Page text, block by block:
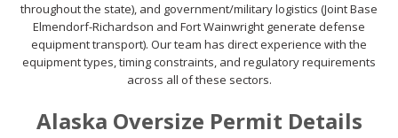
throughout the state), and government/military logistics (Joint Base
Elmendorf-Richardson and Fort Wainwright generate defense
equipment transport). Our team has direct experience with the
equipment types, timing constraints, and regulatory requirements
across all of these sectors.
Alaska Oversize Permit Details